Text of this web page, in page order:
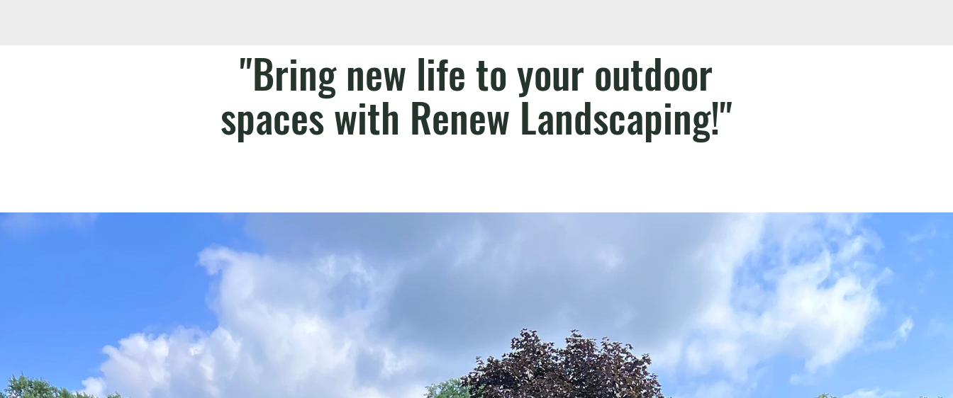
"Bring new life to your outdoor
spaces with Renew Landscaping!"